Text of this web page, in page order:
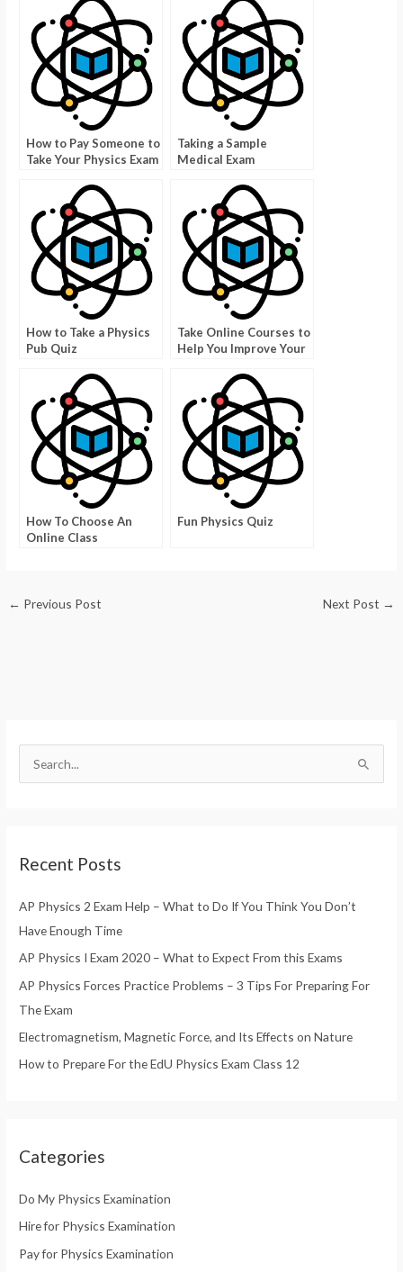
How to Pay Someone to
Take Your Physics Exam
Taking a Sample
Medical Exam
How to Take a Physics
Pub Quiz
Take Online Courses to
Help You Improve Your
How To Choose An
Online Class
Fun Physics Quiz
← Previous Post Next Post →
c
f
o
r
:
Recent Posts
AP Physics 2 Exam Help – What to Do If You Think You Don’t
Have Enough Time
AP Physics I Exam 2020 – What to Expect From this Exams
AP Physics Forces Practice Problems – 3 Tips For Preparing For
The Exam
Electromagnetism, Magnetic Force, and Its Effects on Nature
How to Prepare For the EdU Physics Exam Class 12
Categories
Do My Physics Examination
Hire for Physics Examination
Pay for Physics Examination